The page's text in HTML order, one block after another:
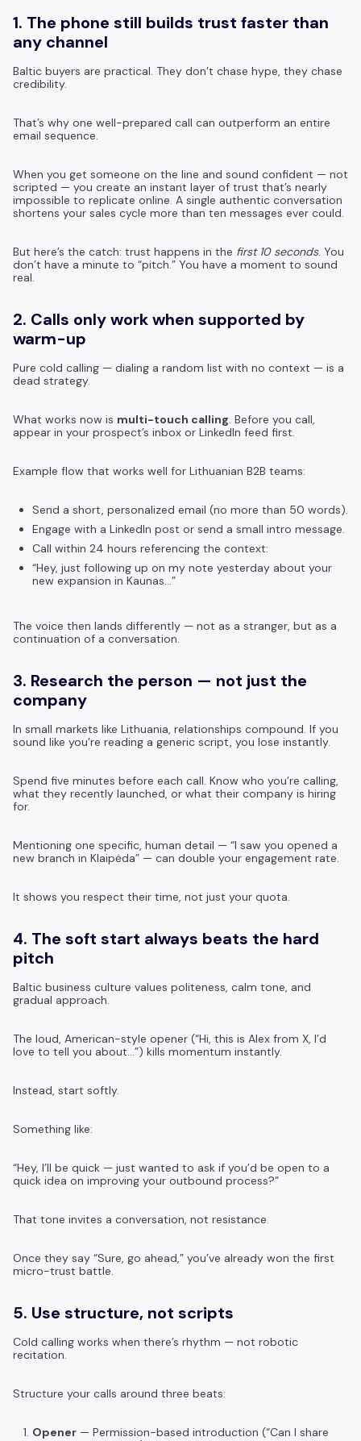
1. The phone still builds trust faster than
any channel
Baltic buyers are practical. They don’t chase hype, they chase
credibility.
That’s why one well-prepared call can outperform an entire
email sequence.
When you get someone on the line and sound confident — not
scripted — you create an instant layer of trust that’s nearly
impossible to replicate online. A single authentic conversation
shortens your sales cycle more than ten messages ever could.
But here’s the catch: trust happens in the first 10 seconds. You
don’t have a minute to “pitch.” You have a moment to sound
real.
2. Calls only work when supported by
warm-up
Pure cold calling — dialing a random list with no context — is a
dead strategy.
What works now is multi-touch calling. Before you call,
appear in your prospect’s inbox or LinkedIn feed first.
Example flow that works well for Lithuanian B2B teams:
Send a short, personalized email (no more than 50 words).
Engage with a LinkedIn post or send a small intro message.
Call within 24 hours referencing the context:
“Hey, just following up on my note yesterday about your
new expansion in Kaunas…”
The voice then lands differently — not as a stranger, but as a
continuation of a conversation.
3. Research the person — not just the
company
In small markets like Lithuania, relationships compound. If you
sound like you’re reading a generic script, you lose instantly.
Spend five minutes before each call. Know who you’re calling,
what they recently launched, or what their company is hiring
for.
Mentioning one specific, human detail — “I saw you opened a
new branch in Klaipėda” — can double your engagement rate.
It shows you respect their time, not just your quota.
4. The soft start always beats the hard
pitch
Baltic business culture values politeness, calm tone, and
gradual approach.
The loud, American-style opener (“Hi, this is Alex from X, I’d
love to tell you about…”) kills momentum instantly.
Instead, start softly.
Something like:
“Hey, I’ll be quick — just wanted to ask if you’d be open to a
quick idea on improving your outbound process?”
That tone invites a conversation, not resistance.
Once they say “Sure, go ahead,” you’ve already won the first
micro-trust battle.
5. Use structure, not scripts
Cold calling works when there’s rhythm — not robotic
recitation.
Structure your calls around three beats:
Opener — Permission-based introduction (“Can I share